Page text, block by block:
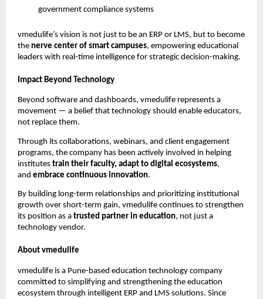
government compliance systems
vmedulife’s vision is not just to be an ERP or LMS, but to become
the nerve center of smart campuses, empowering educational
leaders with real-time intelligence for strategic decision-making.
Impact Beyond Technology
Beyond software and dashboards, vmedulife represents a
movement — a belief that technology should enable educators,
not replace them.
Through its collaborations, webinars, and client engagement
programs, the company has been actively involved in helping
institutes train their faculty, adapt to digital ecosystems,
and embrace continuous innovation.
By building long-term relationships and prioritizing institutional
growth over short-term gain, vmedulife continues to strengthen
its position as a trusted partner in education, not just a
technology vendor.
About vmedulife
vmedulife is a Pune-based education technology company
committed to simplifying and strengthening the education
ecosystem through intelligent ERP and LMS solutions. Since